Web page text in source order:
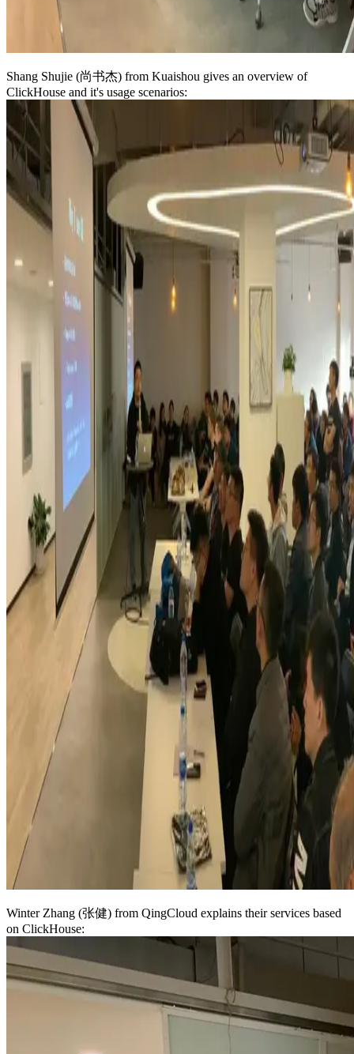
Shang Shujie (尚书杰) from Kuaishou gives an overview of
ClickHouse and it's usage scenarios:
Winter Zhang (张健) from QingCloud explains their services based
on ClickHouse: